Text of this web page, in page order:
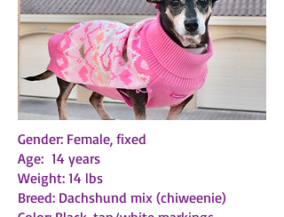
Gender: Female, fixed
Age: 14 years
Weight: 14 lbs
Breed: Dachshund mix (chiweenie)